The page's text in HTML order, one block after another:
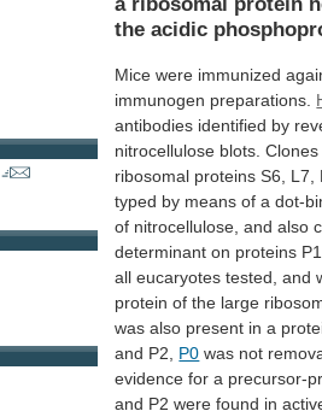
the acidic
Mice were immunized
immunogen preparations.
antibodies identified by
nitrocellulose blots. Clones
ribosomal proteins S6, L7,
typed by means of a dot-
of nitrocellulose, and also
determinant on proteins P1
all eucaryotes tested, and
protein of the large
was also present in a
and P2, P0 was not
evidence for a precursor-
and P2 were found in